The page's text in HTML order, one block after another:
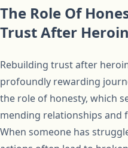
The Role Of
Trust After
Rebuilding trust after
profoundly rewarding
the role of honesty, which
mending relationships and
When someone has